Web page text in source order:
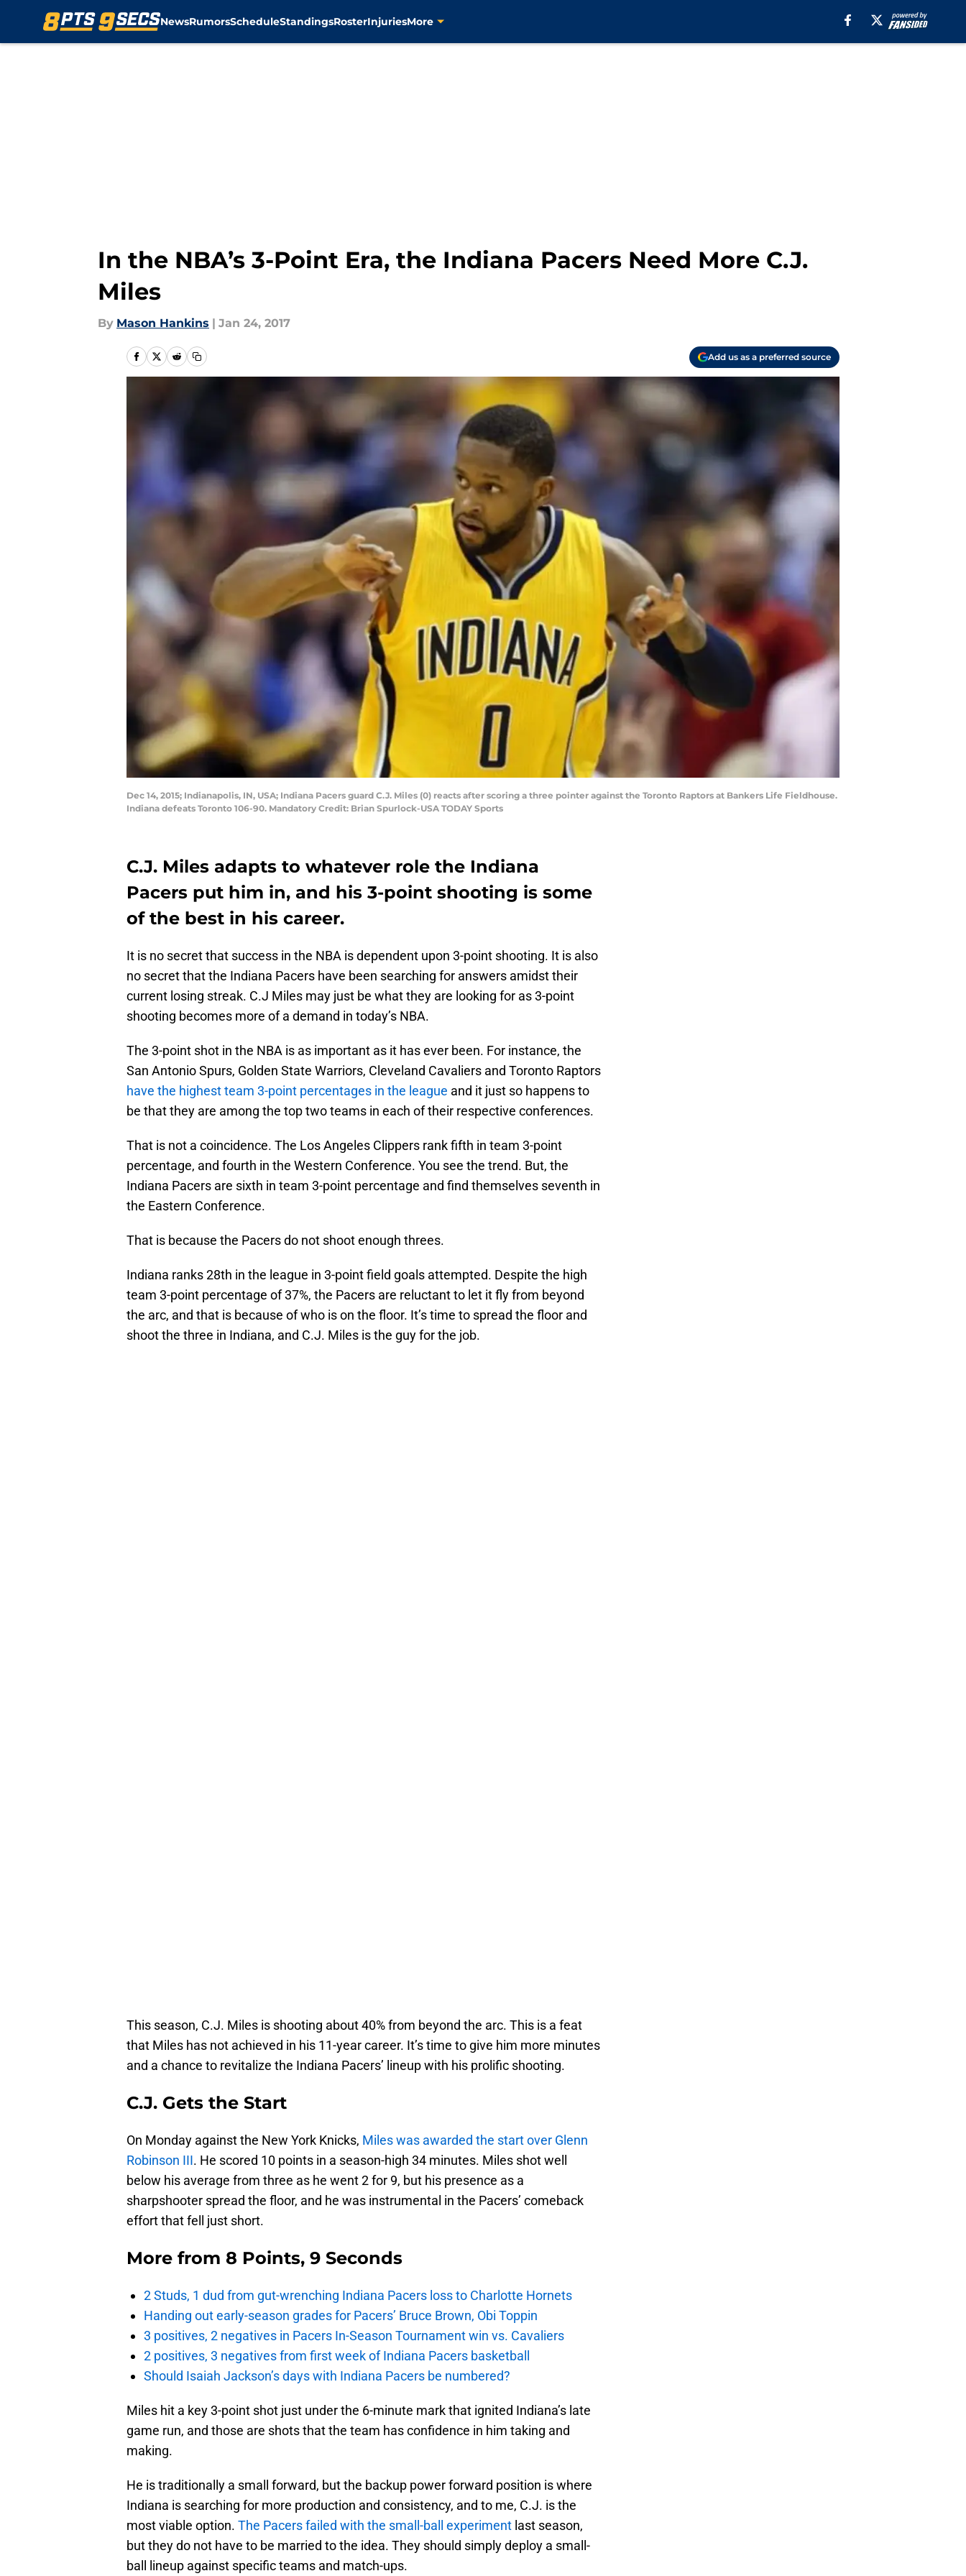
NewsRumorsScheduleStandingsRosterInjuriesMore
In the NBA’s 3-Point Era, the Indiana Pacers Need More C.J.
Miles
By Mason Hankins | Jan 24, 2017
Add us as a preferred source
Dec 14, 2015; Indianapolis, IN, USA; Indiana Pacers guard C.J. Miles (0) reacts after scoring a three pointer against the Toronto Raptors at Bankers Life Fieldhouse.
Indiana defeats Toronto 106-90. Mandatory Credit: Brian Spurlock-USA TODAY Sports
C.J. Miles adapts to whatever role the Indiana
Pacers put him in, and his 3-point shooting is some
of the best in his career.
It is no secret that success in the NBA is dependent upon 3-point shooting. It is also
no secret that the Indiana Pacers have been searching for answers amidst their
current losing streak. C.J Miles may just be what they are looking for as 3-point
shooting becomes more of a demand in today’s NBA.
The 3-point shot in the NBA is as important as it has ever been. For instance, the
San Antonio Spurs, Golden State Warriors, Cleveland Cavaliers and Toronto Raptors
have the highest team 3-point percentages in the league and it just so happens to
be that they are among the top two teams in each of their respective conferences.
That is not a coincidence. The Los Angeles Clippers rank fifth in team 3-point
percentage, and fourth in the Western Conference. You see the trend. But, the
Indiana Pacers are sixth in team 3-point percentage and find themselves seventh in
the Eastern Conference.
That is because the Pacers do not shoot enough threes.
Indiana ranks 28th in the league in 3-point field goals attempted. Despite the high
team 3-point percentage of 37%, the Pacers are reluctant to let it fly from beyond
the arc, and that is because of who is on the floor. It’s time to spread the floor and
shoot the three in Indiana, and C.J. Miles is the guy for the job.
This season, C.J. Miles is shooting about 40% from beyond the arc. This is a feat
that Miles has not achieved in his 11-year career. It’s time to give him more minutes
and a chance to revitalize the Indiana Pacers’ lineup with his prolific shooting.
C.J. Gets the Start
On Monday against the New York Knicks, Miles was awarded the start over Glenn
Robinson III. He scored 10 points in a season-high 34 minutes. Miles shot well
below his average from three as he went 2 for 9, but his presence as a
sharpshooter spread the floor, and he was instrumental in the Pacers’ comeback
effort that fell just short.
More from 8 Points, 9 Seconds
2 Studs, 1 dud from gut-wrenching Indiana Pacers loss to Charlotte Hornets
Handing out early-season grades for Pacers’ Bruce Brown, Obi Toppin
3 positives, 2 negatives in Pacers In-Season Tournament win vs. Cavaliers
2 positives, 3 negatives from first week of Indiana Pacers basketball
Should Isaiah Jackson’s days with Indiana Pacers be numbered?
Miles hit a key 3-point shot just under the 6-minute mark that ignited Indiana’s late
game run, and those are shots that the team has confidence in him taking and
making.
He is traditionally a small forward, but the backup power forward position is where
Indiana is searching for more production and consistency, and to me, C.J. is the
most viable option. The Pacers failed with the small-ball experiment last season,
but they do not have to be married to the idea. They should simply deploy a small-
ball lineup against specific teams and match-ups.